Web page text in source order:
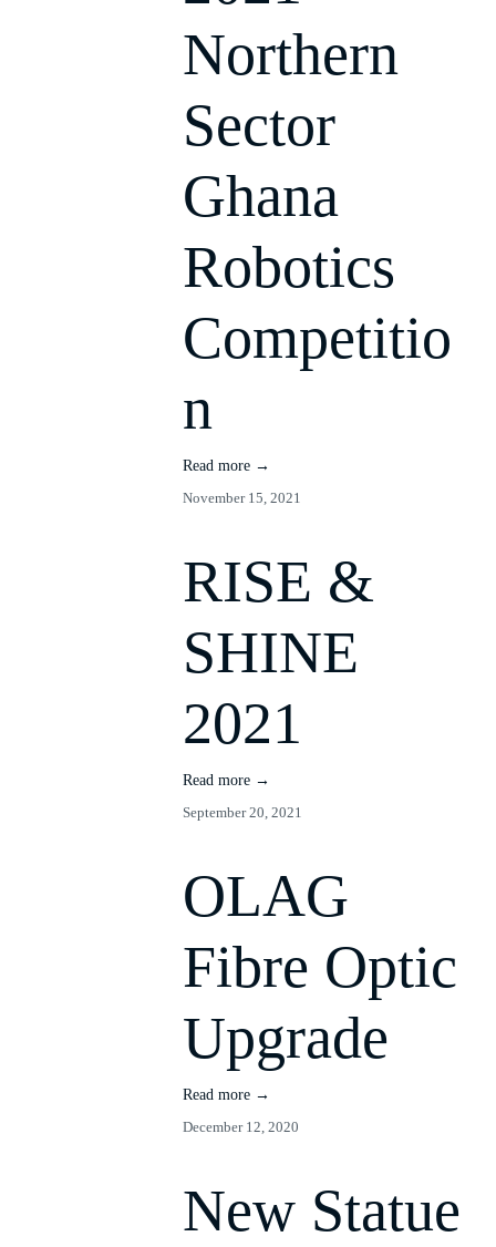
Northern
Sector
Ghana
Robotics
Competitio
n
Read more →
November 15, 2021
RISE &
SHINE
2021
Read more →
September 20, 2021
OLAG
Fibre Optic
Upgrade
Read more →
December 12, 2020
New Statue